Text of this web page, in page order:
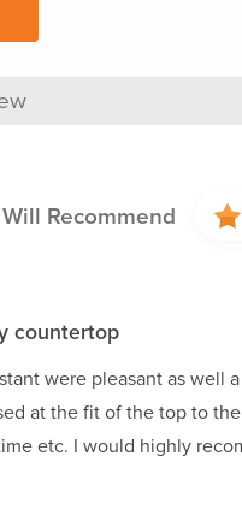
Will Recommend
countertop
were pleasant as
at the fit of the top to
etc. I would highly